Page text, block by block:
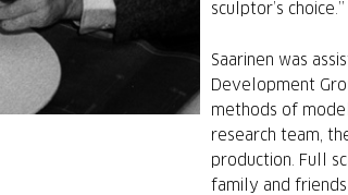
sculptor’s choice.”
Saarinen was
Development
methods of
research team,
production. Full
family and friends